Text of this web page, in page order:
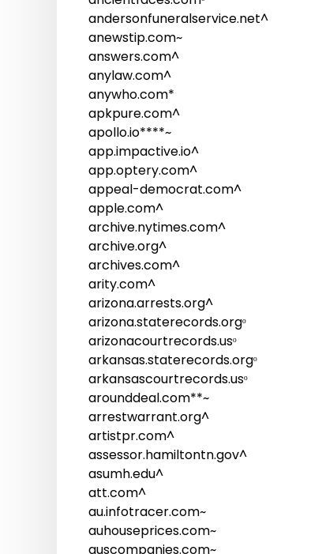
andersonfuneralservice.net^
anewstip.com~
answers.com^
anylaw.com^
anywho.com*
apkpure.com^
apollo.io****~
app.impactive.io^
app.optery.com^
appeal-democrat.com^
apple.com^
archive.nytimes.com^
archive.org^
archives.com^
arity.com^
arizona.arrests.org^
arizona.staterecords.orgᵒ
arizonacourtrecords.usᵒ
arkansas.staterecords.orgᵒ
arkansascourtrecords.usᵒ
arounddeal.com**~
arrestwarrant.org^
artistpr.com^
assessor.hamiltontn.gov^
asumh.edu^
att.com^
au.infotracer.com~
auhouseprices.com~
auscompanies.com~